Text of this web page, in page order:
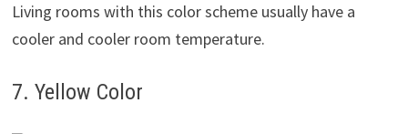
Living rooms with this color scheme usually have a
cooler and cooler room temperature.
7. Yellow Color